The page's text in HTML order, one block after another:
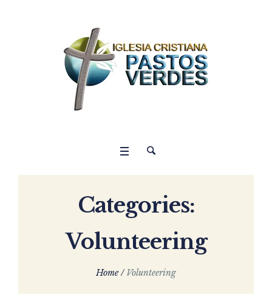
Categories:
Volunteering
Home /Volunteering